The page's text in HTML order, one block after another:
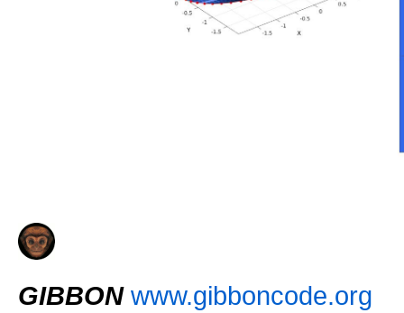
GIBBON www.gibboncode.org